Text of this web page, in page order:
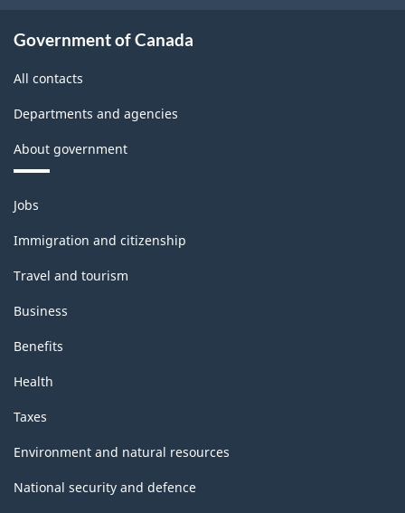
Government of Canada
All contacts
Departments and agencies
About government
Themes
and
topics
Jobs
Immigration and citizenship
Travel and tourism
Business
Benefits
Health
Taxes
Environment and natural resources
National security and defence